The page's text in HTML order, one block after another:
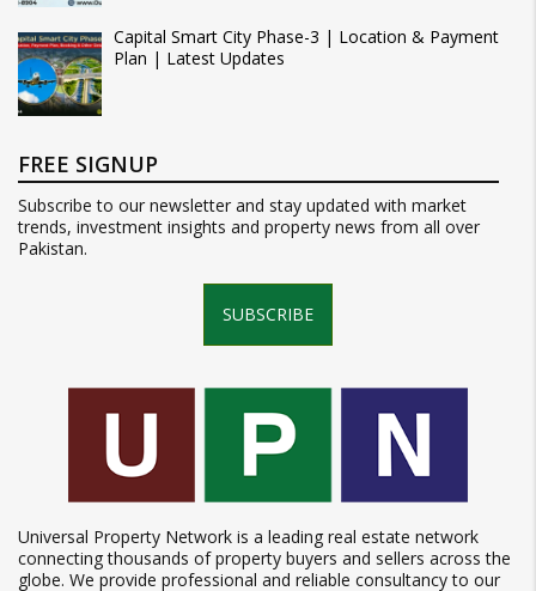
Capital Smart City Phase-3 | Location & Payment
Plan | Latest Updates
FREE SIGNUP
Subscribe to our newsletter and stay updated with market
trends, investment insights and property news from all over
Pakistan.
SUBSCRIBE
Universal Property Network is a leading real estate network
connecting thousands of property buyers and sellers across the
globe. We provide professional and reliable consultancy to our